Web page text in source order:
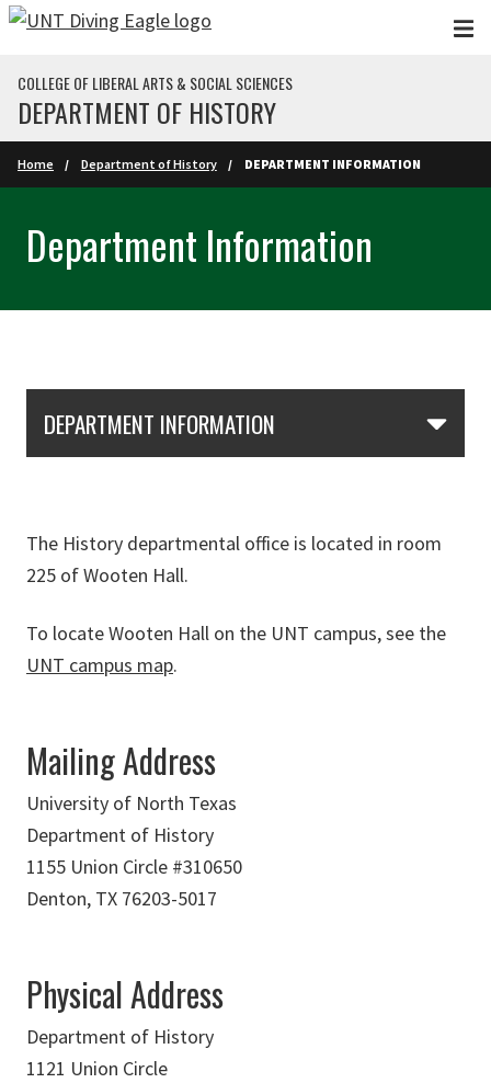
Skip to main content
COLLEGE OF LIBERAL ARTS & SOCIAL SCIENCES
DEPARTMENT OF HISTORY
Home Department of History DEPARTMENT INFORMATION
Department Information
DEPARTMENT INFORMATION
The History departmental office is located in room
225 of Wooten Hall.
To locate Wooten Hall on the UNT campus, see the
UNT campus map.
Mailing Address
University of North Texas
Department of History
1155 Union Circle #310650
Denton, TX 76203-5017
Physical Address
Department of History
1121 Union Circle